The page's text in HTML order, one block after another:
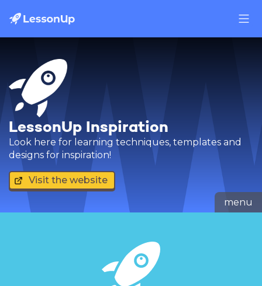
LessonUp Inspiration
Look here for learning techniques, templates and
designs for inspiration!
Visit the website
menu